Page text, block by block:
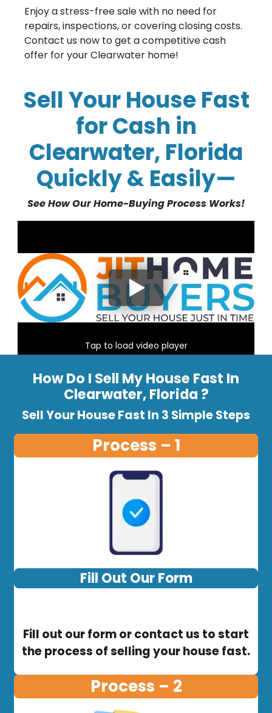
Enjoy a stress-free sale with no need for
repairs, inspections, or covering closing costs.
Contact us now to get a competitive cash
offer for your Clearwater home!
Sell Your House Fast
for Cash in
Clearwater, Florida
Quickly & Easily—
See How Our Home-Buying Process Works!
Tap to load video player
How Do I Sell My House Fast In
Clearwater, Florida ?
Sell Your House Fast In 3 Simple Steps
Process – 1
Fill Out Our Form
Fill out our form or contact us to start
the process of selling your house fast.
Process – 2